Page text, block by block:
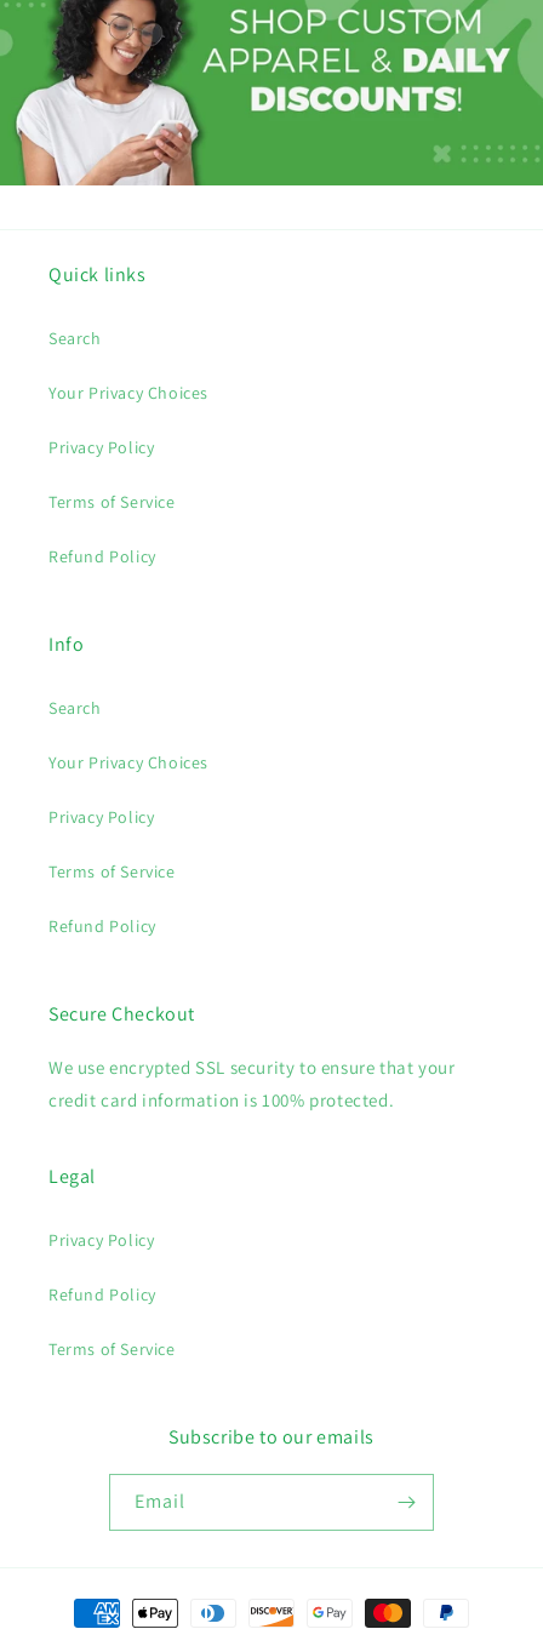
Quick links
Search
Your Privacy Choices
Privacy Policy
Terms of Service
Refund Policy
Info
Search
Your Privacy Choices
Privacy Policy
Terms of Service
Refund Policy
Secure Checkout
We use encrypted SSL security to ensure that your
credit card information is 100% protected.
Legal
Privacy Policy
Refund Policy
Terms of Service
Subscribe to our emails
Email
Payment